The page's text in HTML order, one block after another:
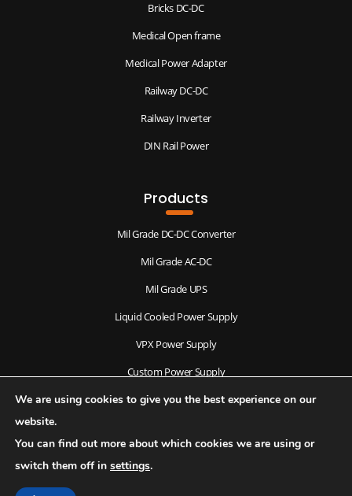
Bricks DC-DC
Medical Open frame
Medical Power Adapter
Railway DC-DC
Railway Inverter
DIN Rail Power
Products
Mil Grade DC-DC Converter
Mil Grade AC-DC
Mil Grade UPS
Liquid Cooled Power Supply
VPX Power Supply
Custom Power Supply
Antenna & Radomes
© 2026 Copyright, Rebutor Electronics Pvt Ltd. All rights reserved.
We are using cookies to give you the best experience on our
website.
You can find out more about which cookies we are using or
switch them off in settings.